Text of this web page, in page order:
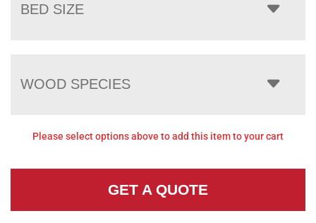
BED SIZE
WOOD SPECIES
Please select options above to add this item to your cart
GET A QUOTE